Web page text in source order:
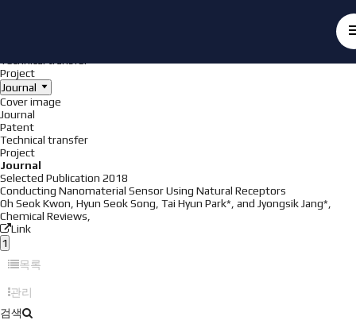
Project
Journal
Cover image
Journal
Patent
Technical transfer
Project
Journal
Selected Publication 2018
Conducting Nanomaterial Sensor Using Natural Receptors
Oh Seok Kwon, Hyun Seok Song, Tai Hyun Park*, and Jyongsik Jang*,
Chemical Reviews
Link
1
목록
관리
검색